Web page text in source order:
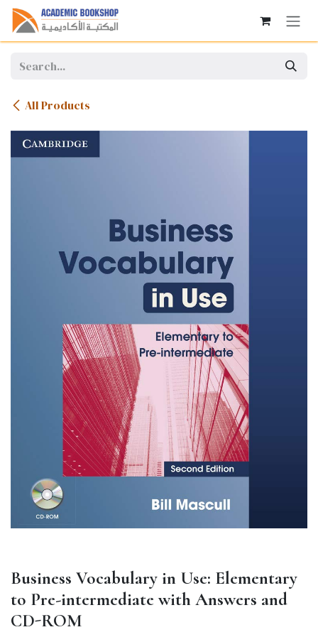
Skip to Content
All Products
Business Vocabulary in Use: Elementary
to Pre-intermediate with Answers and
CD-ROM